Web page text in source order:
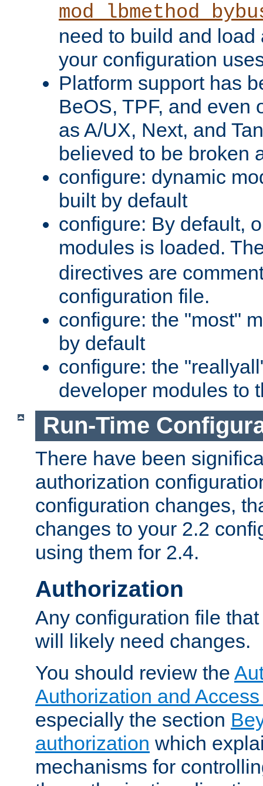
need to build and load
your configuration
Platform support has
BeOS, TPF, and even
as A/UX, Next, and
believed to be broken
configure: dynamic
built by default
configure: By default,
modules is loaded.
directives are
configuration file.
configure: the "most"
by default
configure: the
developer modules to
Run-Time
There have been
authorization
configuration changes,
changes to your 2.2
using them for 2.4.
Authorization
Any configuration file
will likely need changes.
You should review the
Authorization and
especially the section
authorization which
mechanisms for